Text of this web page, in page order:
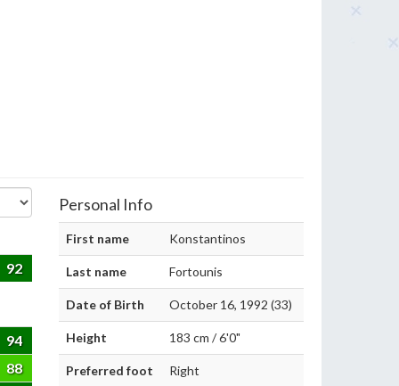
92
94
88
Personal Info
First name Konstantinos
Last name Fortounis
Date of Birth October 16, 1992 (33)
Height 183 cm / 6'0"
Preferred foot Right